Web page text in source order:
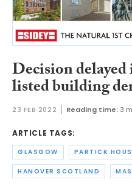
Decision
listed building
23 FEB 2022 Reading time:3
ARTICLE TAGS:
GLASGOW
HANOVER SCOTLAND